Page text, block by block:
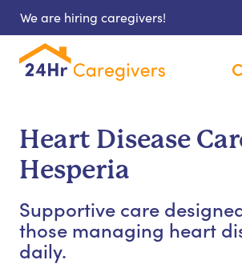
We are hiring caregivers!
Heart Disease
Hesperia
Supportive care
those managing heart
daily.